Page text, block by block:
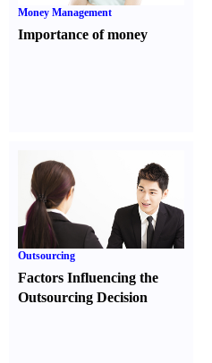
Money Management
Importance of money
Outsourcing
Factors Influencing the
Outsourcing Decision